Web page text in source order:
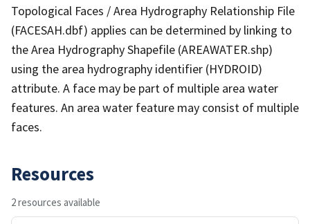
Topological Faces / Area Hydrography Relationship File
(FACESAH.dbf) applies can be determined by linking to
the Area Hydrography Shapefile (AREAWATER.shp)
using the area hydrography identifier (HYDROID)
attribute. A face may be part of multiple area water
features. An area water feature may consist of multiple
faces.
Resources
2 resources available